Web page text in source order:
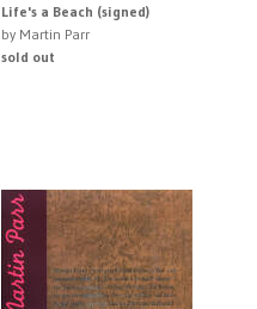
Life's a Beach (signed)
by Martin Parr
sold out